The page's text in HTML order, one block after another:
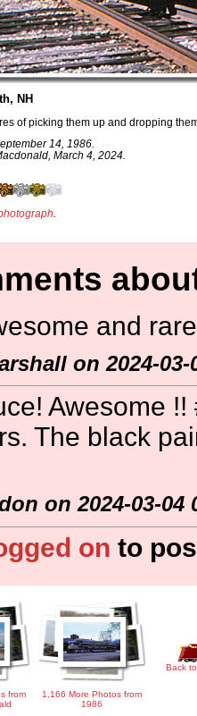
NH
of picking them up and dropping
14, 1986.
March 4, 2024.
and
on 2024-03-
Awesome
The black
on 2024-03-04
on to
from
1,166 More Photos from
1986
Back